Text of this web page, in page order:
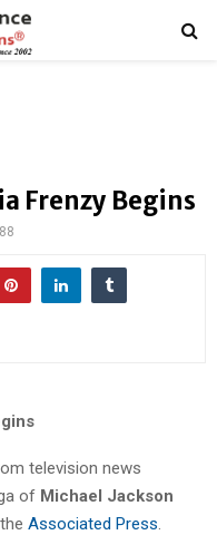
Frenzy Begins
television news
of Michael Jackson
Associated Press